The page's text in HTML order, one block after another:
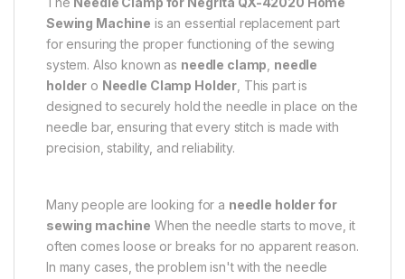
Sewing Machine is an essential replacement part
for ensuring the proper functioning of the sewing
system. Also known as needle clamp needle
holder o Needle Clamp Holder , This part is
designed to securely hold the needle in place on the
needle bar, ensuring that every stitch is made with
precision, stability, and reliability.
Many people are looking for a needle holder for
sewing machine When the needle starts to move, it
often comes loose or breaks for no apparent reason.
In many cases, the problem isn't with the needle